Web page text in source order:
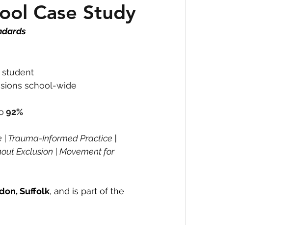
Case Study
student
school-wide
92%
Trauma-Informed Practice |
Exclusion | Movement for
Suffolk, and is part of the